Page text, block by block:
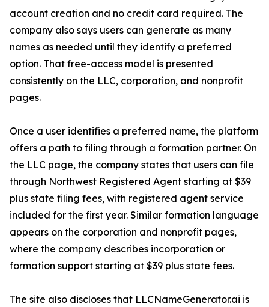
account creation and no credit card required. The
company also says users can generate as many
names as needed until they identify a preferred
option. That free-access model is presented
consistently on the LLC, corporation, and nonprofit
pages.
Once a user identifies a preferred name, the platform
offers a path to filing through a formation partner. On
the LLC page, the company states that users can file
through Northwest Registered Agent starting at $39
plus state filing fees, with registered agent service
included for the first year. Similar formation language
appears on the corporation and nonprofit pages,
where the company describes incorporation or
formation support starting at $39 plus state fees.
The site also discloses that LLCNameGenerator.ai is